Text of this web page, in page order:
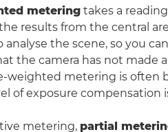
metering takes a
results from the central
the scene, so you
the camera has not made
weighted metering is often
of exposure compensation
metering, partial